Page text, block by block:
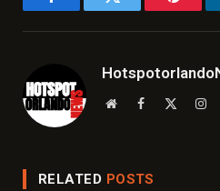
FacebookTwitter
WebsiteFacebook
RELATED POSTS